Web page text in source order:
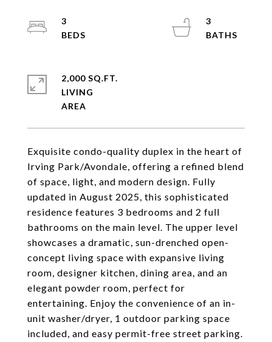
Exquisite condo-quality duplex in the heart of
Irving Park/Avondale, offering a refined blend
of space, light, and modern design. Fully
updated in August 2025, this sophisticated
residence features 3 bedrooms and 2 full
bathrooms on the main level. The upper level
showcases a dramatic, sun-drenched open-
concept living space with expansive living
room, designer kitchen, dining area, and an
elegant powder room, perfect for
entertaining. Enjoy the convenience of an in-
unit washer/dryer, 1 outdoor parking space
included, and easy permit-free street parking.
3
3
2,000 SQ.FT.
LIVING